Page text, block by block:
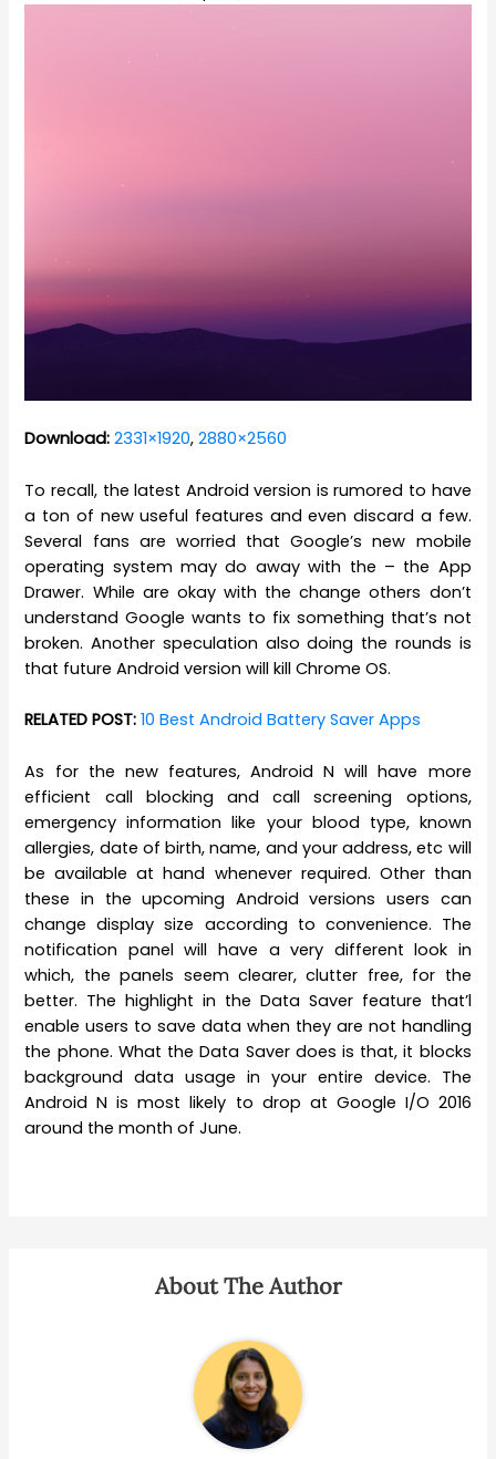
Download: 2331×1920,2880×2560
To recall, the latest Android version is rumored to have
a ton of new useful features and even discard a few.
Several fans are worried that Google’s new mobile
operating system may do away with the – the App
Drawer. While are okay with the change others don’t
understand Google wants to fix something that’s not
broken. Another speculation also doing the rounds is
that future Android version will kill Chrome OS.
RELATED POST: 10 Best Android Battery Saver Apps
As for the new features, Android N will have more
efficient call blocking and call screening options,
emergency information like your blood type, known
allergies, date of birth, name, and your address, etc will
be available at hand whenever required. Other than
these in the upcoming Android versions users can
change display size according to convenience. The
notification panel will have a very different look in
which, the panels seem clearer, clutter free, for the
better. The highlight in the Data Saver feature that’l
enable users to save data when they are not handling
the phone. What the Data Saver does is that, it blocks
background data usage in your entire device. The
Android N is most likely to drop at Google I/O 2016
around the month of June.
About The Author